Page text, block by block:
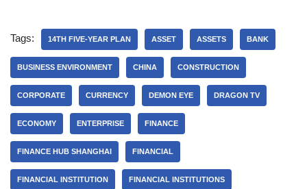
Tags: 14TH FIVE-YEAR PLAN ASSET ASSETS BANK
BUSINESS ENVIRONMENT CHINA CONSTRUCTION
CORPORATE CURRENCY DEMON EYE DRAGON TV
ECONOMY ENTERPRISE FINANCE
FINANCE HUB SHANGHAI FINANCIAL
FINANCIAL INSTITUTION FINANCIAL INSTITUTIONS